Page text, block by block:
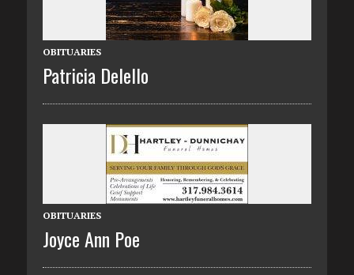
OBITUARIES
Patricia Delello
OBITUARIES
Joyce Ann Poe